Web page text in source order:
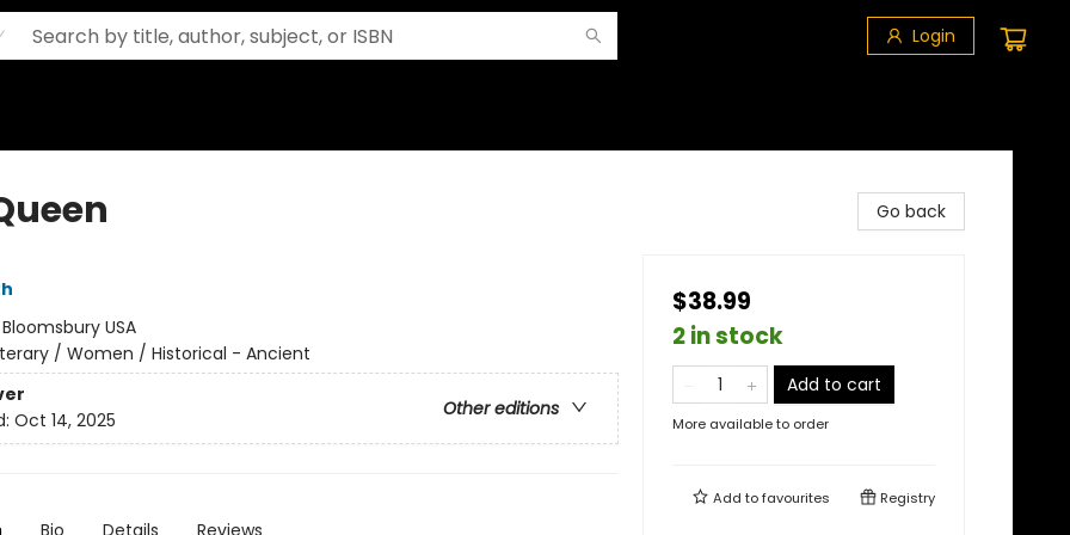
Login
Bloomsbury USA
/ Women / Historical - Ancient
Other editions
Oct 14, 2025
Bio Details Reviews
Go back
$38.99
2 in stock
Add to cart
More available to order
Add tofavourites Registry